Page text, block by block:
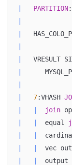
PARTITION
7:VHASH
join
  equal
vec
output